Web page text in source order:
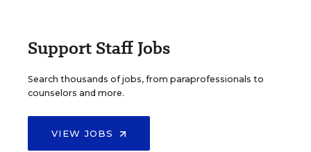
Support Staff Jobs
Search thousands of jobs, from paraprofessionals to
counselors and more.
VIEW JOBS